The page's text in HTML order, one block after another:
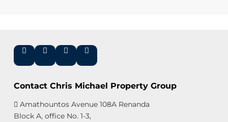
Contact Chris Michael Property Group
Amathountos Avenue 108A Renanda
Block A, office No. 1-3,